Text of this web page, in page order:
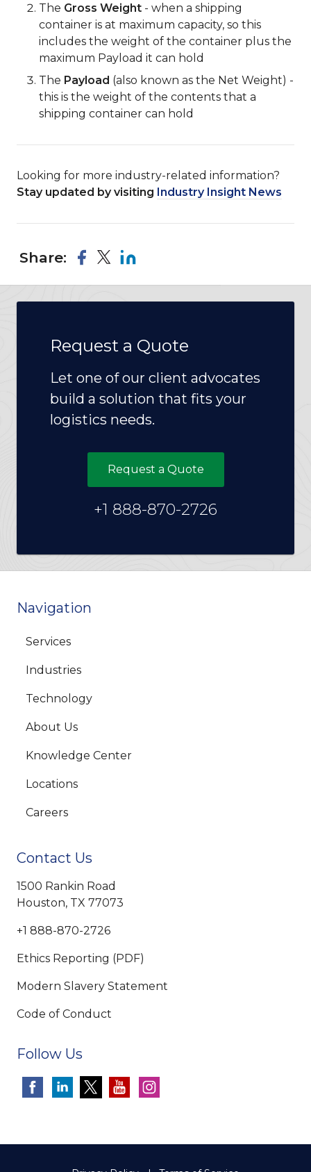
The Gross Weight - when a shipping
container is at maximum capacity, so this
includes the weight of the container plus the
maximum Payload it can hold
The Payload (also known as the Net Weight) -
this is the weight of the contents that a
shipping container can hold
Looking for more industry-related information?
Stay updated by visiting Industry Insight News
Share:
Request a Quote
Let one of our client advocates
build a solution that fits your
logistics needs.
Request a Quote
+1 888-870-2726
Navigation
Services
Industries
Technology
About Us
Knowledge Center
Locations
Careers
Contact Us
1500 Rankin Road
Houston, TX 77073
+1 888-870-2726
Ethics Reporting (PDF)
Modern Slavery Statement
Code of Conduct
Follow Us